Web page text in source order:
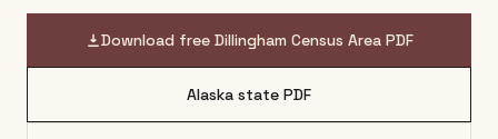
Download free Dillingham Census AreaPDF
Alaska state PDF